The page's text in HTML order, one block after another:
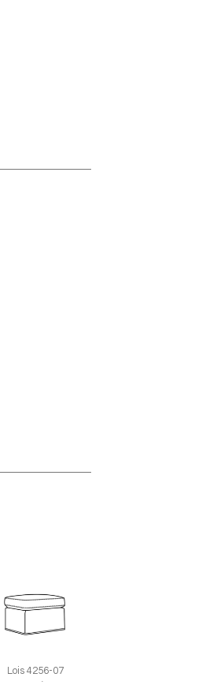
Lois 4256-07
Ottoman (26W X